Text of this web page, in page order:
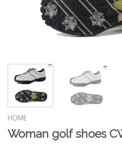
HOME
Woman golf shoes